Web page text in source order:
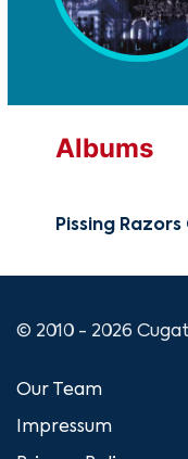
Albums
Pissing
© 2010 - 2026
Our Team
Impressum